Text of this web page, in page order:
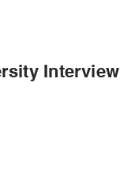
Interview